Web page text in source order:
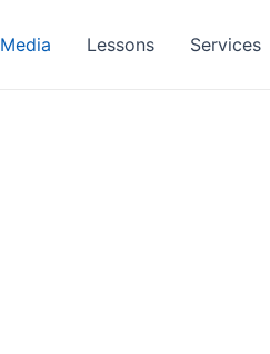
Media Lessons Services